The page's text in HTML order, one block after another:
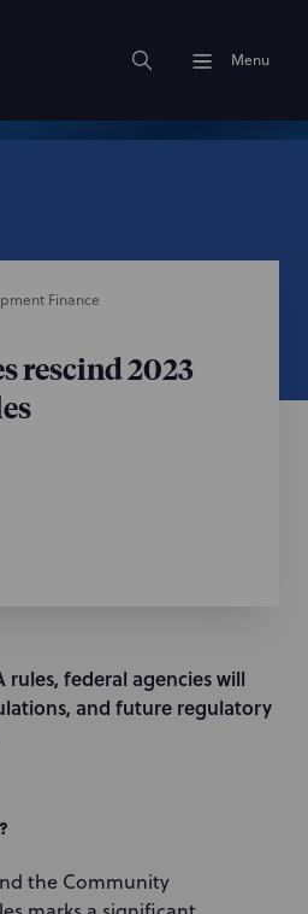
Menu
Finance
rescind 2023
rules, federal agencies will
and future regulatory
the Community